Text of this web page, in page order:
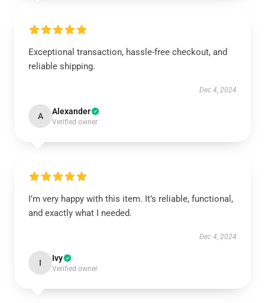
Exceptional transaction, hassle-free checkout, and
reliable shipping.
Dec 4, 2024
A Alexander
Verified owner
I’m very happy with this item. It’s reliable, functional,
and exactly what I needed.
Dec 4, 2024
I Ivy
Verified owner